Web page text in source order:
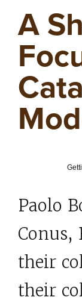
A
Paolo
Conus,
their
their